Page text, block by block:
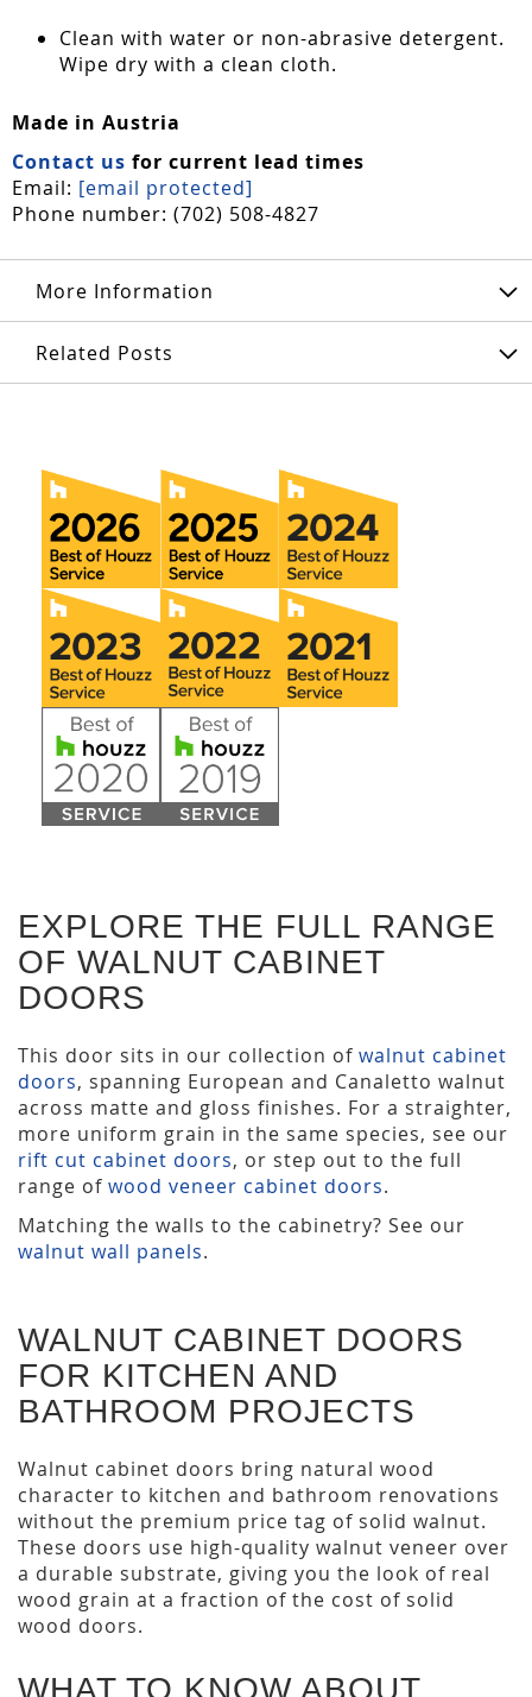
Clean with water or non-abrasive detergent.
Wipe dry with a clean cloth.
Made in Austria
Contact us for current lead times
Email: [email protected]
Phone number: (702) 508-4827
More Information
Related Posts
EXPLORE THE FULL RANGE
OF WALNUT CABINET
DOORS
This door sits in our collection of walnut cabinet
doors, spanning European and Canaletto walnut
across matte and gloss finishes. For a straighter,
more uniform grain in the same species, see our
rift cut cabinet doors, or step out to the full
range of wood veneer cabinet doors.
Matching the walls to the cabinetry? See our
walnut wall panels.
WALNUT CABINET DOORS
FOR KITCHEN AND
BATHROOM PROJECTS
Walnut cabinet doors bring natural wood
character to kitchen and bathroom renovations
without the premium price tag of solid walnut.
These doors use high-quality walnut veneer over
a durable substrate, giving you the look of real
wood grain at a fraction of the cost of solid
wood doors.
WHAT TO KNOW ABOUT